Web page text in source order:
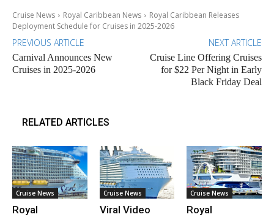
Cruise News Royal Caribbean News
Royal Caribbean Releases
Deployment Schedule for Cruises in 2025-2026
PREVIOUS ARTICLE
Carnival Announces New
Cruises in 2025-2026
NEXT ARTICLE
Cruise Line Offering Cruises
for $22 Per Night in Early
Black Friday Deal
RELATED ARTICLES
Cruise News
Royal
Cruise News
Viral Video
Cruise News
Royal